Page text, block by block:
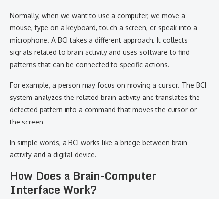
Normally, when we want to use a computer, we move a
mouse, type on a keyboard, touch a screen, or speak into a
microphone. A BCI takes a different approach. It collects
signals related to brain activity and uses software to find
patterns that can be connected to specific actions.
For example, a person may focus on moving a cursor. The BCI
system analyzes the related brain activity and translates the
detected pattern into a command that moves the cursor on
the screen.
In simple words, a BCI works like a bridge between brain
activity and a digital device.
How Does a Brain-Computer
Interface Work?